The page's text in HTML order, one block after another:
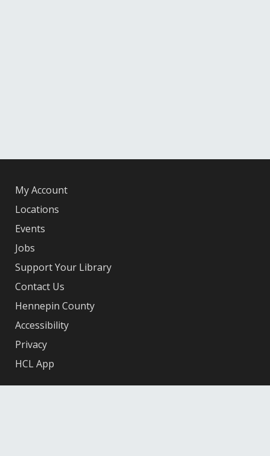
My Account
Locations
Events
Jobs
Support Your Library
Contact Us
Hennepin County
Accessibility
Privacy
HCL App